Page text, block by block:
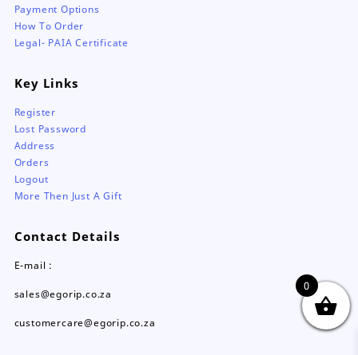
Payment Options
How To Order
Legal- PAIA Certificate
Key Links
Register
Lost Password
Address
Orders
Logout
More Then Just A Gift
Contact Details
E-mail :
sales@egorip.co.za
customercare@egorip.co.za
0